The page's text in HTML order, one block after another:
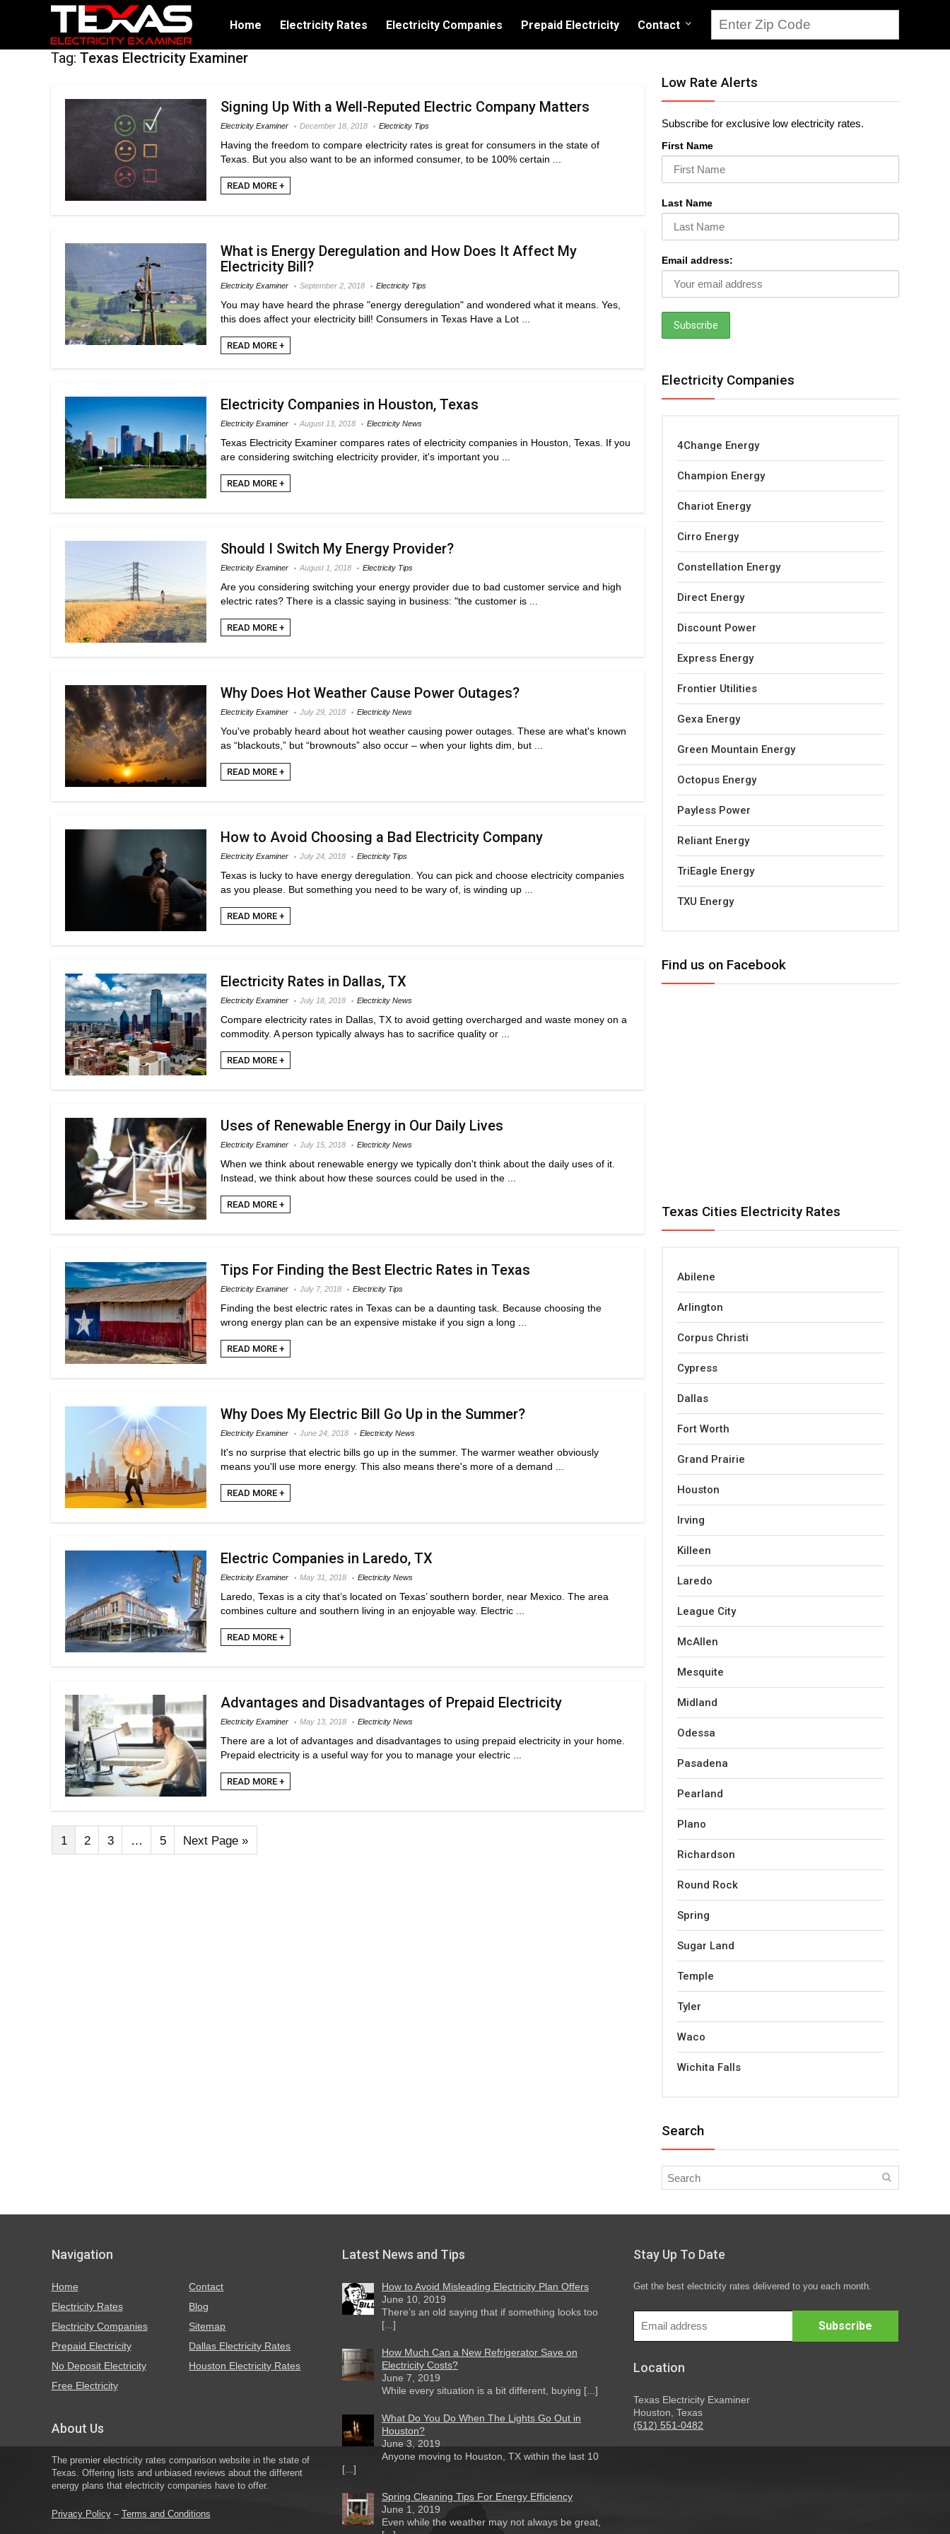
Home Electricity Rates Electricity Companies Prepaid Electricity Contact
Tag: Texas Electricity Examiner
Signing Up With a Well-Reputed Electric Company Matters
Electricity Examiner December 18, 2018 Electricity Tips
Having the freedom to compare electricity rates is great for consumers in the state of
Texas. But you also want to be an informed consumer, to be 100% certain ...
READ MORE +
What is Energy Deregulation and How Does It Affect My
Electricity Bill?
Electricity Examiner September 2, 2018 Electricity Tips
You may have heard the phrase "energy deregulation" and wondered what it means. Yes,
this does affect your electricity bill! Consumers in Texas Have a Lot ...
READ MORE +
Electricity Companies in Houston, Texas
Electricity Examiner August 13, 2018 Electricity News
Texas Electricity Examiner compares rates of electricity companies in Houston, Texas. If you
are considering switching electricity provider, it's important you ...
READ MORE +
Should I Switch My Energy Provider?
Electricity Examiner August 1, 2018 Electricity Tips
Are you considering switching your energy provider due to bad customer service and high
electric rates? There is a classic saying in business: "the customer is ...
READ MORE +
Why Does Hot Weather Cause Power Outages?
Electricity Examiner July 29, 2018 Electricity News
You've probably heard about hot weather causing power outages. These are what's known
as “blackouts,” but “brownouts” also occur – when your lights dim, but ...
READ MORE +
How to Avoid Choosing a Bad Electricity Company
Electricity Examiner July 24, 2018 Electricity Tips
Texas is lucky to have energy deregulation. You can pick and choose electricity companies
as you please. But something you need to be wary of, is winding up ...
READ MORE +
Electricity Rates in Dallas, TX
Electricity Examiner July 18, 2018 Electricity News
Compare electricity rates in Dallas, TX to avoid getting overcharged and waste money on a
commodity. A person typically always has to sacrifice quality or ...
READ MORE +
Uses of Renewable Energy in Our Daily Lives
Electricity Examiner July 15, 2018 Electricity News
When we think about renewable energy we typically don't think about the daily uses of it.
Instead, we think about how these sources could be used in the ...
READ MORE +
Tips For Finding the Best Electric Rates in Texas
Electricity Examiner July 7, 2018 Electricity Tips
Finding the best electric rates in Texas can be a daunting task. Because choosing the
wrong energy plan can be an expensive mistake if you sign a long ...
READ MORE +
Why Does My Electric Bill Go Up in the Summer?
Electricity Examiner June 24, 2018 Electricity News
It's no surprise that electric bills go up in the summer. The warmer weather obviously
means you'll use more energy. This also means there's more of a demand ...
READ MORE +
Electric Companies in Laredo, TX
Electricity Examiner May 31, 2018 Electricity News
Laredo, Texas is a city that’s located on Texas’ southern border, near Mexico. The area
combines culture and southern living in an enjoyable way. Electric ...
READ MORE +
Advantages and Disadvantages of Prepaid Electricity
Electricity Examiner May 13, 2018 Electricity News
There are a lot of advantages and disadvantages to using prepaid electricity in your home.
Prepaid electricity is a useful way for you to manage your electric ...
READ MORE +
1 2 3 5 Next Page »
Low Rate Alerts
Subscribe for exclusive low electricity rates.
First Name
Last Name
Email address:
Electricity Companies
4Change Energy
Champion Energy
Chariot Energy
Cirro Energy
Constellation Energy
Direct Energy
Discount Power
Express Energy
Frontier Utilities
Gexa Energy
Green Mountain Energy
Octopus Energy
Payless Power
Reliant Energy
TriEagle Energy
TXU Energy
Find us on Facebook
Texas Cities Electricity Rates
Abilene
Arlington
Corpus Christi
Cypress
Dallas
Fort Worth
Grand Prairie
Houston
Irving
Killeen
Laredo
League City
McAllen
Mesquite
Midland
Odessa
Pasadena
Pearland
Plano
Richardson
Round Rock
Spring
Sugar Land
Temple
Tyler
Waco
Wichita Falls
Search
Navigation
Home
Electricity Rates
Electricity Companies
Prepaid Electricity
No Deposit Electricity
Free Electricity
Contact
Blog
Sitemap
Dallas Electricity Rates
Houston Electricity Rates
About Us
The premier electricity rates comparison website in the state of
Texas. Offering lists and unbiased reviews about the different
energy plans that electricity companies have to offer.
Privacy Policy– Terms and Conditions
Latest News and Tips
How to Avoid Misleading Electricity Plan Offers
June 10, 2019
There’s an old saying that if something looks too
[...]
How Much Can a New Refrigerator Save on
Electricity Costs?
June 7, 2019
While every situation is a bit different, buying [...]
What Do You Do When The Lights Go Out in
Houston?
June 3, 2019
Anyone moving to Houston, TX within the last 10
[...]
Spring Cleaning Tips For Energy Efficiency
June 1, 2019
Even while the weather may not always be great,
Stay Up To Date
Get the best electricity rates delivered to you each month.
Location
Texas Electricity Examiner
Houston, Texas
(512) 551-0482